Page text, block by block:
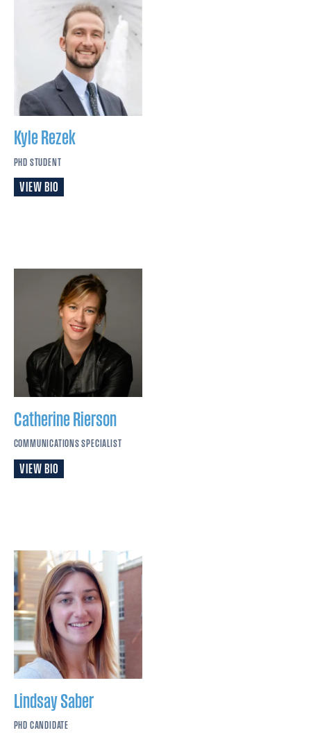
Kyle Rezek
PHD STUDENT
VIEW BIO
Catherine Rierson
COMMUNICATIONS SPECIALIST
VIEW BIO
LindsaySaber
PHD CANDIDATE